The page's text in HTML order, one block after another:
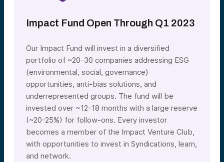
Impact Fund Open Through Q1 2023
Our Impact Fund will invest in a diversified
portfolio of ~20-30 companies addressing ESG
(environmental, social, governance)
opportunities, anti-bias solutions, and
underrepresented groups. The fund will be
invested over ~12-18 months with a large reserve
(~20-25%) for follow-ons. Every investor
becomes a member of the Impact Venture Club,
with opportunities to invest in Syndications, learn,
and network.